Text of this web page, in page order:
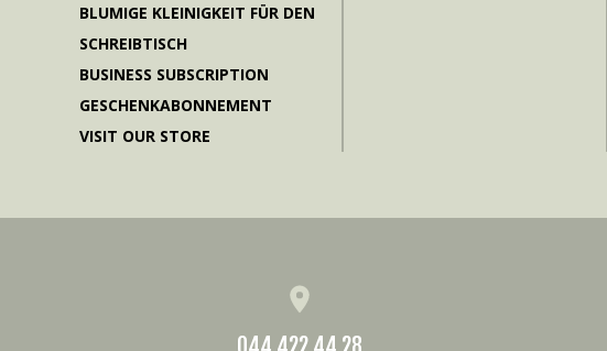
BLUMIGE KLEINIGKEIT FÜR DEN
SCHREIBTISCH
BUSINESS SUBSCRIPTION
GESCHENKABONNEMENT
VISIT OUR STORE